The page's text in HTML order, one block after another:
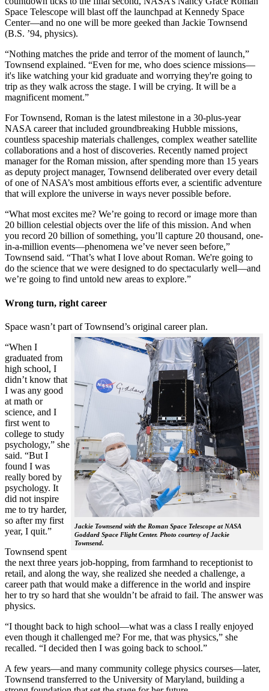
Space Telescope will blast off the launchpad at Kennedy Space
Center—and no one will be more geeked than Jackie Townsend
(B.S. ’94, physics).
“Nothing matches the pride and terror of the moment of launch,”
Townsend explained. “Even for me, who does science missions—
it's like watching your kid graduate and worrying they're going to
trip as they walk across the stage. I will be crying. It will be a
magnificent moment.”
For Townsend, Roman is the latest milestone in a 30-plus-year
NASA career that included groundbreaking Hubble missions,
countless spaceship materials challenges, complex weather satellite
collaborations and a host of discoveries. Recently named project
manager for the Roman mission, after spending more than 15 years
as deputy project manager, Townsend deliberated over every detail
of one of NASA’s most ambitious efforts ever, a scientific adventure
that will explore the universe in ways never possible before.
“What most excites me? We’re going to record or image more than
20 billion celestial objects over the life of this mission. And when
you record 20 billion of something, you’ll capture 20 thousand, one-
in-a-million events—phenomena we’ve never seen before,”
Townsend said. “That’s what I love about Roman. We're going to
do the science that we were designed to do spectacularly well—and
we’re going to find untold new areas to explore.”
Wrong turn, right career
Space wasn’t part of Townsend’s original career plan.
Jackie Townsend with the Roman Space Telescope at NASA
Goddard Space Flight Center. Photo courtesy of Jackie
Townsend.
“When I
graduated from
high school, I
didn’t know that
I was any good
at math or
science, and I
first went to
college to study
psychology,” she
said. “But I
found I was
really bored by
psychology. It
did not inspire
me to try harder,
so after my first
year, I quit.”
Townsend spent
the next three years job-hopping, from farmhand to receptionist to
retail, and along the way, she realized she needed a challenge, a
career path that would make a difference in the world and inspire
her to try so hard that she wouldn’t be afraid to fail. The answer was
physics.
“I thought back to high school—what was a class I really enjoyed
even though it challenged me? For me, that was physics,” she
recalled. “I decided then I was going back to school.”
A few years—and many community college physics courses—later,
Townsend transferred to the University of Maryland, building a